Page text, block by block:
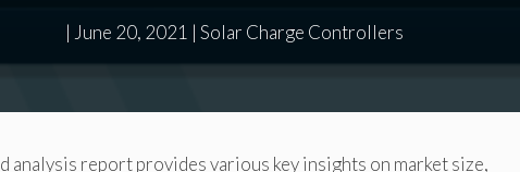
| June 20, 2021 | Solar Charge Controllers
analysis report provides various key insights on market size,